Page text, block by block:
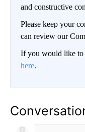
and constructive
Please keep your
can review our
If you would like to
here.